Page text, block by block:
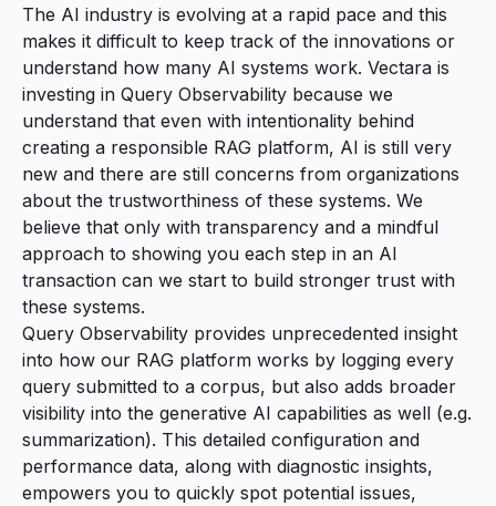
The AI industry is evolving at a rapid pace and this
makes it difficult to keep track of the innovations or
understand how many AI systems work. Vectara is
investing in Query Observability because we
understand that even with intentionality behind
creating a responsible RAG platform, AI is still very
new and there are still concerns from organizations
about the trustworthiness of these systems. We
believe that only with transparency and a mindful
approach to showing you each step in an AI
transaction can we start to build stronger trust with
these systems.
Query Observability provides unprecedented insight
into how our RAG platform works by logging every
query submitted to a corpus, but also adds broader
visibility into the generative AI capabilities as well (e.g.
summarization). This detailed configuration and
performance data, along with diagnostic insights,
empowers you to quickly spot potential issues,